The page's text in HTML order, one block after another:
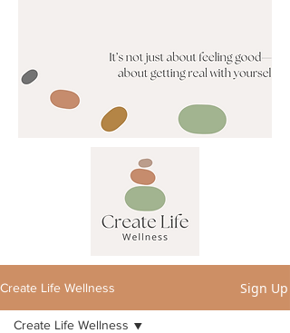
Create Life Wellness Sign Up
Create Life Wellness